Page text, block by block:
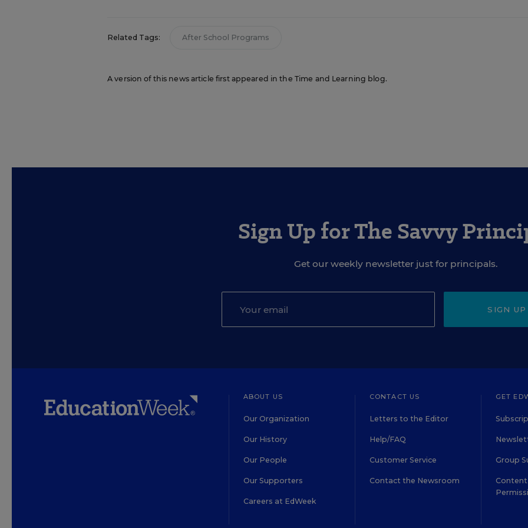
Related Tags: After School Programs
A version of this news article first appeared in the Time and Learning blog.
Sign Up for The Savvy
Get our weekly newsletter just for principals.
SIGN UP
ABOUT US
Our Organization
Our History
Our People
Our Supporters
Careers at EdWeek
CONTACT US
Letters to the Editor
Help/FAQ
Customer Service
Contact the Newsroom
GET
Group
Content